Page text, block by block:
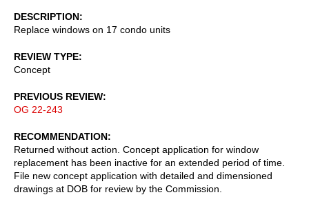
DESCRIPTION
Replace windows on 17 condo units
REVIEW TYPE
Concept
PREVIOUS REVIEW
OG 22-243
RECOMMENDATION
Returned without action. Concept application for window
replacement has been inactive for an extended period of time.
File new concept application with detailed and dimensioned
drawings at DOB for review by the Commission.